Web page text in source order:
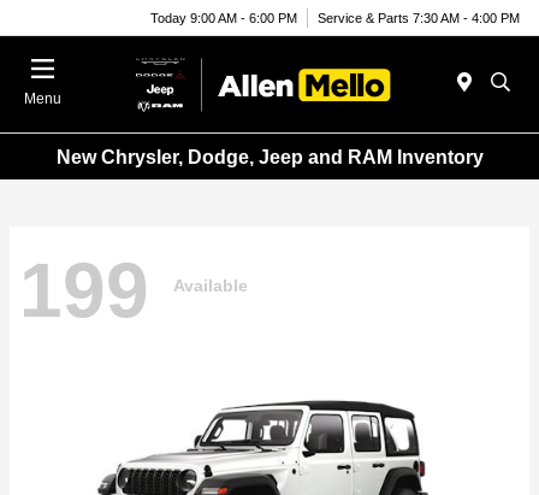
Today 9:00 AM - 6:00 PM Service & Parts 7:30 AM - 4:00 PM
Menu
New Chrysler, Dodge, Jeep and RAM Inventory
199 Available